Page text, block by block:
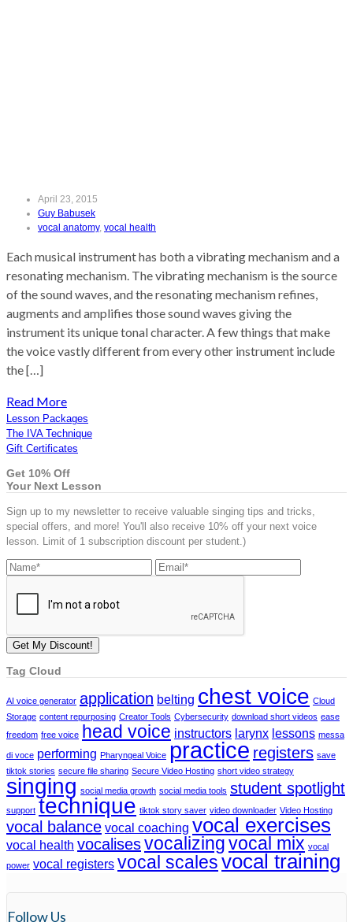
April 23, 2015
Guy Babusek
vocal anatomy, vocal health
Each musical instrument has both a vibrating mechanism and a
resonating mechanism. The vibrating mechanism is the source
of the sound waves, and the resonating mechanism refines,
augments and amplifies those sound waves giving the
instrument its unique tonal character. A few things that make
the voice vastly different from every other instrument include
the […]
Read More
Lesson Packages
The IVA Technique
Gift Certificates
Get 10% Off
Your Next Lesson
Sign up to my newsletter to receive valuable singing tips and tricks,
special offers, and more! You'll also receive 10% off your next voice
lesson. Limit of 1 subscription discount per student.)
Tag Cloud
AI voice generator application belting chest voice Cloud
Storage content repurposing Creator Tools Cybersecurity download short videos ease
freedom free voice head voice instructors larynx lessons messa
di voce performing Pharyngeal Voice practice registers save
tiktok stories secure file sharing Secure Video Hosting short video strategy
singing social media growth social media tools student spotlight
support technique tiktok story saver video downloader Video Hosting
vocal balance vocal coaching vocal exercises
vocal health vocalisesvocalizingvocal mix vocal
power vocal registers vocal scalesvocal training
Follow Us